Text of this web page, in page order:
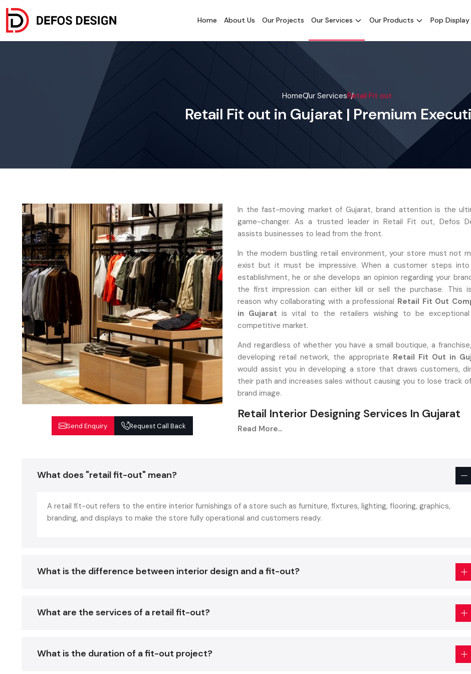
Home About Us Our Projects Our Services Our Products Pop Display
HomeOur ServicesRetail Fit out
Retail Fit out in Gujarat | Premium
Send Enquiry Request Call Back
In the fast-moving market of Gujarat, brand attention is the
game-changer. As a trusted leader in Retail Fit out, Defos
assists businesses to lead from the front.
In the modern bustling retail environment, your store must not
exist but it must be impressive. When a customer steps into
establishment, he or she develops an opinion regarding your
the first impression can either kill or sell the purchase. This
reason why collaborating with a professional Retail Fit Out
in Gujarat is vital to the retailers wishing to be
competitive market.
And regardless of whether you have a small boutique, a
developing retail network, the appropriate Retail Fit Out in
would assist you in developing a store that draws customers,
their path and increases sales without causing you to lose track
brand image.
Retail Interior Designing Services In Gujarat
What Is A Retail Fit Out And Why It Matters
of strategic planning that makes store layout, branding, lighting,
The reason why the leading retailers collaborate with
Increase product awareness.
Read More...
What does "retail fit-out" mean?
A retail fit-out refers to the entire interior furnishings of a store such as furniture, fixtures, lighting, flooring, graphics,
branding, and displays to make the store fully operational and customers ready.
What is the difference between interior design and a fit-out?
What are the services of a retail fit-out?
What is the duration of a fit-out project?